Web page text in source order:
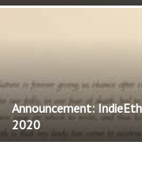
Announcement:
2020